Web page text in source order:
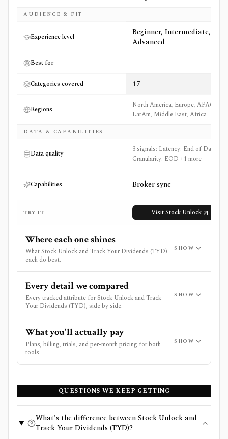
AUDIENCE & FIT
Experience level
Beginner, Intermediate,
Advanced
Best for —
Categories covered 17
Regions
North America, Europe, APAC,
LatAm, Middle East, Africa
DATA & CAPABILITIES
Data quality
3 signals: Latency: End of Day,
Granularity: EOD +1 more
Capabilities Broker sync
TRY IT VisitStock Unlock
Where each one shines
What Stock Unlock and Track Your Dividends (TYD)
each do best.
SHOW
Every detail we compared
Every tracked attribute for Stock Unlock and Track
Your Dividends (TYD), side by side.
SHOW
What you'll actually pay
Plans, billing, trials, and per-month pricing for both
tools.
SHOW
QUESTIONS WE KEEP GETTING
What's the difference between Stock Unlock and
Track Your Dividends (TYD)?